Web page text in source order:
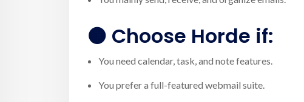
🟠 Choose Horde if:
You need calendar, task, and note features.
You prefer a full-featured webmail suite.